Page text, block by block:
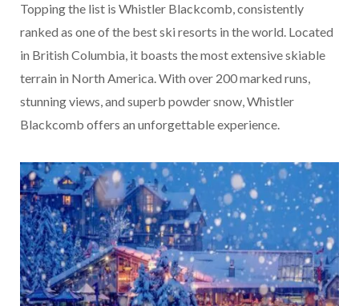
Topping the list is Whistler Blackcomb, consistently
ranked as one of the best ski resorts in the world. Located
in British Columbia, it boasts the most extensive skiable
terrain in North America. With over 200 marked runs,
stunning views, and superb powder snow, Whistler
Blackcomb offers an unforgettable experience.